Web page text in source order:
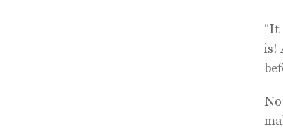
“It
is!